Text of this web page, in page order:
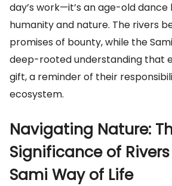
day’s work—it’s an age-old
humanity and nature. The rivers
promises of bounty, while the
deep-rooted understanding that
gift, a reminder of their
ecosystem.
Navigating Nature:
Significance of
Sami Way of Life